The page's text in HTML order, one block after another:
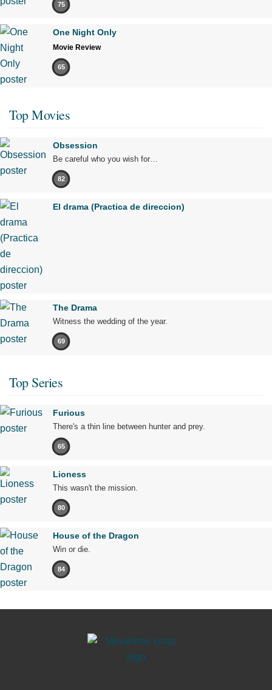
75
One Night Only
Movie Review
65
Top Movies
Obsession
Be careful who you wish for…
82
El drama (Practica de direccion)
The Drama
Witness the wedding of the year.
69
Top Series
Furious
There's a thin line between hunter and prey.
65
Lioness
This wasn't the mission.
80
House of the Dragon
Win or die.
84